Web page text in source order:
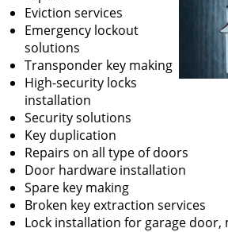
Eviction services
Emergency lockout
solutions
Transponder key making
High-security locks
installation
Security solutions
Key duplication
Repairs on all type of doors
Door hardware installation
Spare key making
Broken key extraction services
Lock installation for garage door,